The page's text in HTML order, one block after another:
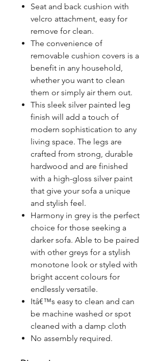
Seat and back cushion with
velcro attachment, easy for
remove for clean.
The convenience of
removable cushion covers is a
benefit in any household,
whether you want to clean
them or simply air them out.
This sleek silver painted leg
finish will add a touch of
modern sophistication to any
living space. The legs are
crafted from strong, durable
hardwood and are finished
with a high-gloss silver paint
that give your sofa a unique
and stylish feel.
Harmony in grey is the perfect
choice for those seeking a
darker sofa. Able to be paired
with other greys for a stylish
monotone look or styled with
bright accent colours for
endlessly versatile.
Itâ€™s easy to clean and can
be machine washed or spot
cleaned with a damp cloth
No assembly required.